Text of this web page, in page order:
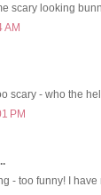
scary looking
AM
scary - who the
PM
- too funny! I